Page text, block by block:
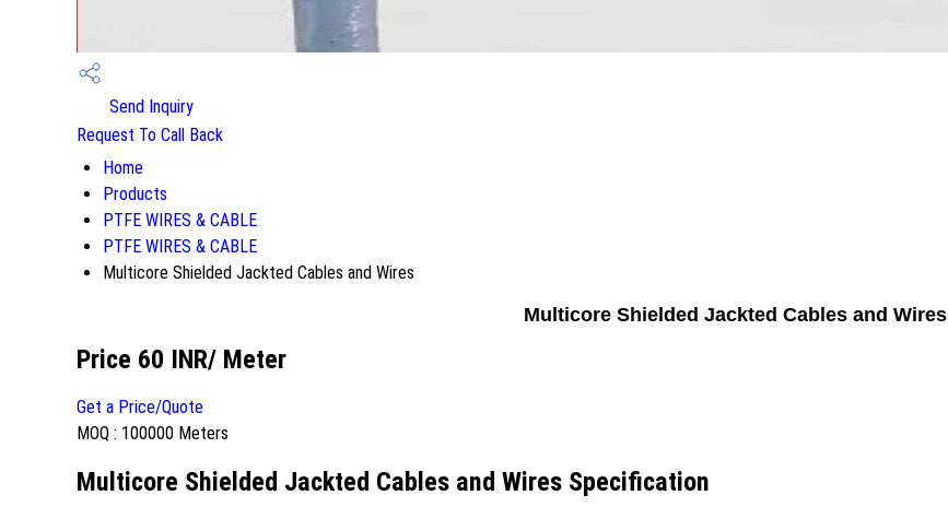
Send Inquiry
Request To Call Back
Home
Products
PTFE WIRES & CABLE
PTFE WIRES & CABLE
Multicore Shielded Jackted Cables and Wires
Multicore Shielded Jackted Cables and Wires
Price 60 INR/ Meter
Get a Price/Quote
MOQ : 100000 Meters
Multicore Shielded Jackted Cables and Wires Specification